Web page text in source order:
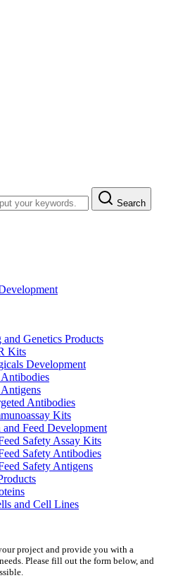
Search
Genetics Products
Kits
Development
Antibodies
Kits
Feed Development
Safety Assay Kits
Safety Antibodies
Safety Antigens
and Cell Lines
project and provide you with a
Please fill out the form below, and